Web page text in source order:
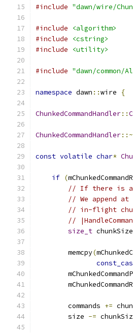
#include "dawn/wire/
#include
<algorithm>
#include
<cstring>
#include
<utility>
#include "dawn/common/
namespace dawn ::wire {
ChunkedCommandHandler::
ChunkedCommandHandler::~
const volatile char*
if (
// If there is a
// We append at
// in-flight
//
size_t chunkSize
        memcpy
(
        commands
+=
        size
-=